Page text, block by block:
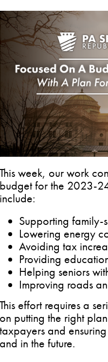
This week, our work
budget for the 2023-
include:
Supporting
Lowering energy
Avoiding tax
Providing
Helping seniors
Improving roads
This effort requires a
on putting the right
taxpayers and
and in the future.